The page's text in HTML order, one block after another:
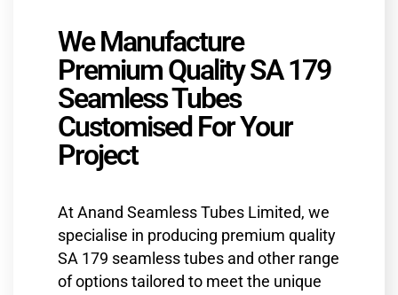
We Manufacture
Premium Quality SA 179
Seamless Tubes
Customised For Your
Project
At Anand Seamless Tubes Limited, we
specialise in producing premium quality
SA 179 seamless tubes and other range
of options tailored to meet the unique